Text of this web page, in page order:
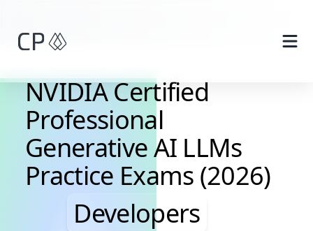
NVIDIA Certified
Professional
Generative AI LLMs
Practice Exams (2026)
Developers, Data
Developers